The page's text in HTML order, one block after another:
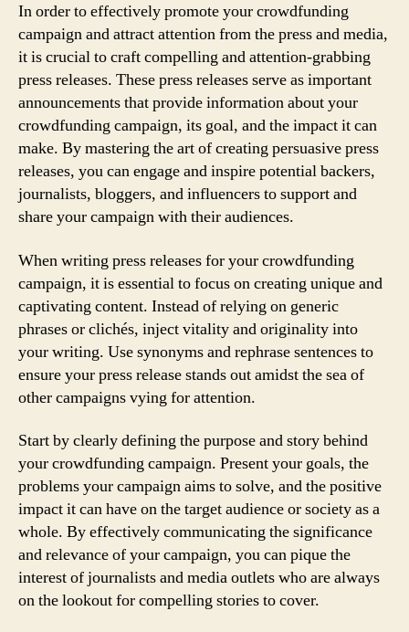
In order to effectively promote your crowdfunding
campaign and attract attention from the press and media,
it is crucial to craft compelling and attention-grabbing
press releases. These press releases serve as important
announcements that provide information about your
crowdfunding campaign, its goal, and the impact it can
make. By mastering the art of creating persuasive press
releases, you can engage and inspire potential backers,
journalists, bloggers, and influencers to support and
share your campaign with their audiences.
When writing press releases for your crowdfunding
campaign, it is essential to focus on creating unique and
captivating content. Instead of relying on generic
phrases or clichés, inject vitality and originality into
your writing. Use synonyms and rephrase sentences to
ensure your press release stands out amidst the sea of
other campaigns vying for attention.
Start by clearly defining the purpose and story behind
your crowdfunding campaign. Present your goals, the
problems your campaign aims to solve, and the positive
impact it can have on the target audience or society as a
whole. By effectively communicating the significance
and relevance of your campaign, you can pique the
interest of journalists and media outlets who are always
on the lookout for compelling stories to cover.